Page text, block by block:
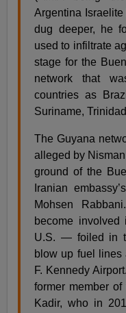
Argentina
dug deeper, he
used to infiltrate
stage for the
network that
countries as
Suriname,
The Guyana
alleged by
ground of the
Iranian
Mohsen
become
U.S. — foiled in
blow up fuel lines
F. Kennedy
former member of
Kadir, who in